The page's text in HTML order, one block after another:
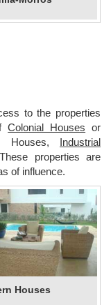
to the properties
Colonial Houses or
Houses, Industrial
properties are
of influence.
Houses